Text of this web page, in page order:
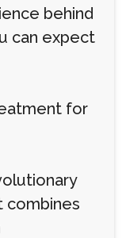
behind
can expect
for
combines